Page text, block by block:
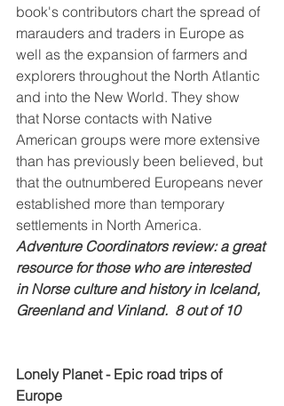
book's contributors chart the spread of
marauders and traders in Europe as
well as the expansion of farmers and
explorers throughout the North Atlantic
and into the New World. They show
that Norse contacts with Native
American groups were more extensive
than has previously been believed, but
that the outnumbered Europeans never
established more than temporary
settlements in North America.
Adventure Coordinators review: a great
resource for those who are interested
in Norse culture and history in Iceland,
Greenland and Vinland.  8 out of 10
Lonely Planet - Epic road trips of
Europe